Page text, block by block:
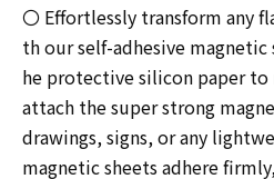
〇 Effortlessly transform any
th our self-adhesive
he protective silicon paper to
attach the super strong
drawings, signs, or any
magnetic sheets adhere